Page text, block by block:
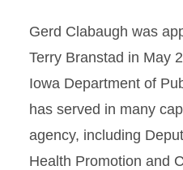
Gerd Clabaugh was
Terry Branstad in May
Iowa Department of
has served in many
agency, including
Health Promotion and